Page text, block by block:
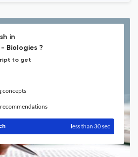
in
Biologies ?
to get
concepts
less than 30 sec